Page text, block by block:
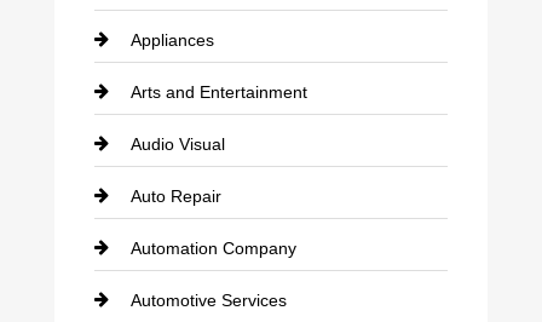
Appliances
Arts and Entertainment
Audio Visual
Auto Repair
Automation Company
Automotive Services